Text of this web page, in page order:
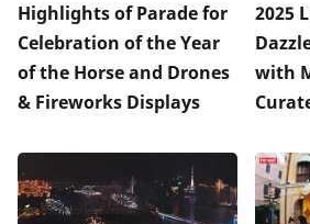
Highlights of Parade for
Celebration of the Year
of the Horse and Drones
& Fireworks Displays
2025
with